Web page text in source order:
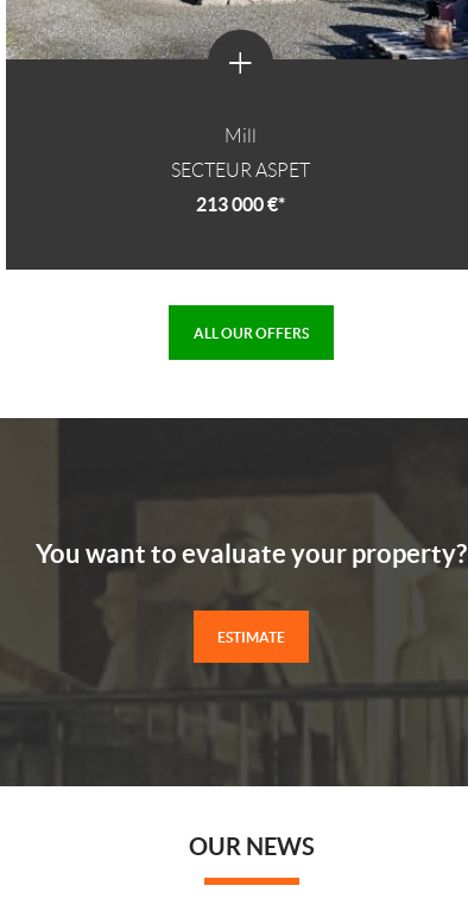
+
Mill
SECTEUR ASPET
213 000 €*
ALL OUR OFFERS
You want to evaluate your property?
ESTIMATE
OUR NEWS